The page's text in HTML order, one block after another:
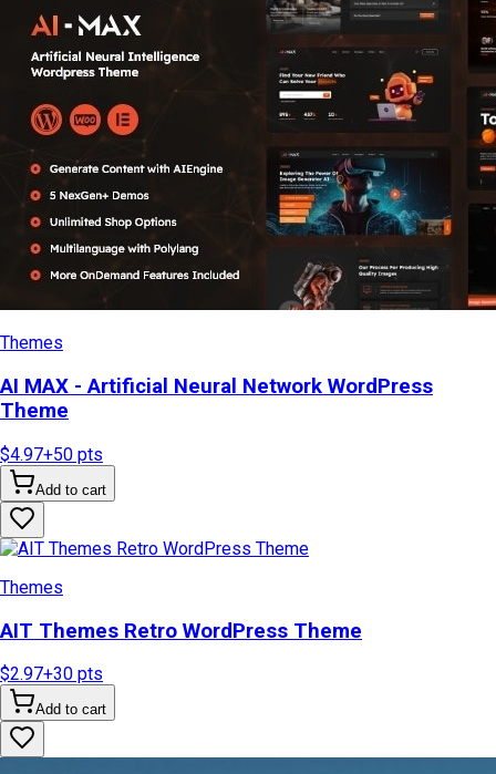
Themes
AI MAX - Artificial Neural Network WordPress
Theme
$4.97+50 pts
Add to cart
Themes
AIT Themes Retro WordPress Theme
$2.97+30 pts
Add to cart